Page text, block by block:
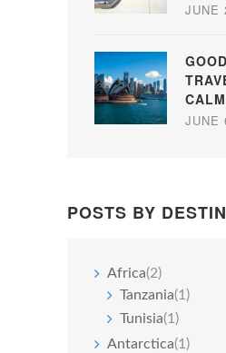
JUNE
JUNE
POSTS BY
Africa(2)
Tanzania(1)
Tunisia(1)
Antarctica(1)